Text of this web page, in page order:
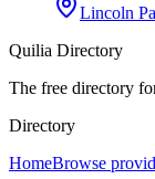
Lincoln
Quilia Directory
The free directory
Directory
HomeBrowse